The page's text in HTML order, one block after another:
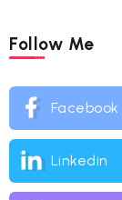
Follow Me
Facebook
Linkedin